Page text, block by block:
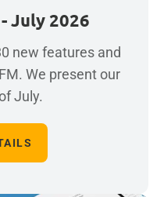
July 2026
new features and
We present our
July.